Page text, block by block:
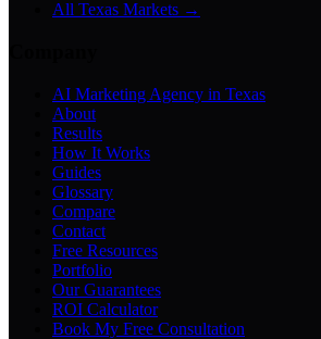
All Texas Markets →
AI Marketing Agency in Texas
About
Results
How It Works
Guides
Glossary
Compare
Contact
Free Resources
Portfolio
Our Guarantees
ROI Calculator
Book My Free Consultation